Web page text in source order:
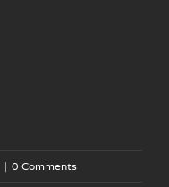
| 0 Comments